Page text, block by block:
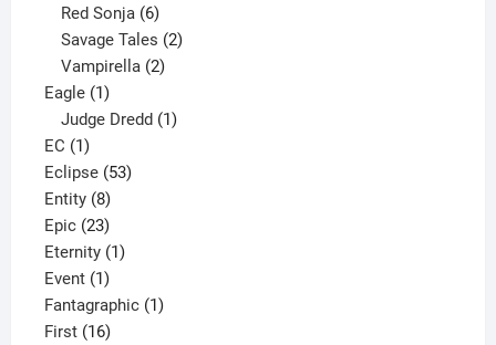
Red Sonja 6
products
Savage Tales 2
Vampirella 2
Eagle 11
product
Judge Dredd 1
EC 11
product
Eclipse 5353
Entity 88
products
Epic 2323
products
Eternity 11
Event 11
product
Fantagraphic 11
First 1616